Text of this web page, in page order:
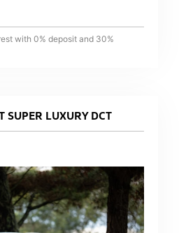
with 0% deposit and 30%
LUXURY DCT